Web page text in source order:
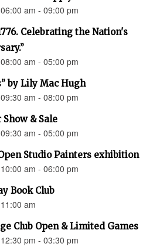
am - 09:00 pm
Celebrating the Nation's
am - 05:00 pm
by Lily Mac Hugh
am - 08:00 pm
Show & Sale
am - 05:00 pm
Studio Painters exhibition
am - 06:00 pm
Book Club
am
Club Open & Limited Games
pm - 03:30 pm